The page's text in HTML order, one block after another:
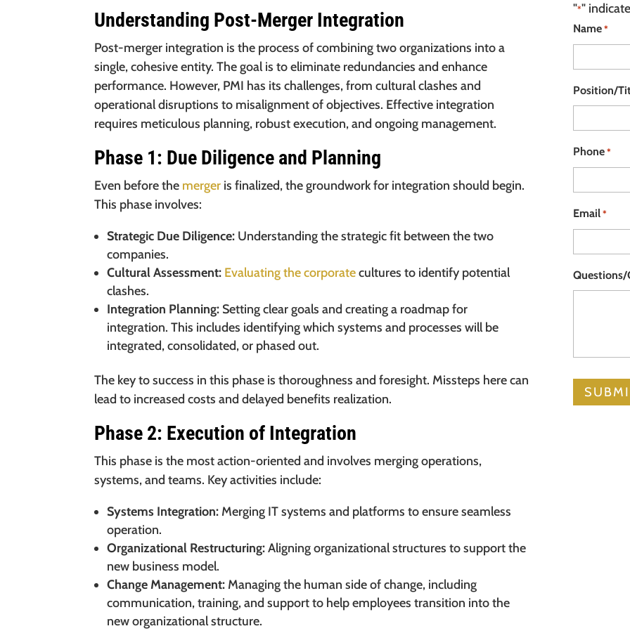
Understanding Post-Merger Integration
Post-merger integration is the process of combining two organizations into a
single, cohesive entity. The goal is to eliminate redundancies and enhance
performance. However, PMI has its challenges, from cultural clashes and
operational disruptions to misalignment of objectives. Effective integration
requires meticulous planning, robust execution, and ongoing management.
Phase 1: Due Diligence and Planning
Even before the merger is finalized, the groundwork for integration should begin.
This phase involves:
Strategic Due Diligence: Understanding the strategic fit between the two
companies.
Cultural Assessment: Evaluating the corporatecultures to identify potential
clashes.
Integration Planning: Setting clear goals and creating a roadmap for
integration. This includes identifying which systems and processes will be
integrated, consolidated, or phased out.
The key to success in this phase is thoroughness and foresight. Missteps here can
lead to increased costs and delayed benefits realization.
Phase 2: Execution of Integration
This phase is the most action-oriented and involves merging operations,
systems, and teams. Key activities include:
Systems Integration: Merging IT systems and platforms to ensure seamless
operation.
Organizational Restructuring:Aligning organizational structures to support the
new business model.
Change Management: Managing the human side of change, including
communication, training, and support to help employees transition into the
new organizational structure.
"*"
Name *
Position/
Phone *
Email *